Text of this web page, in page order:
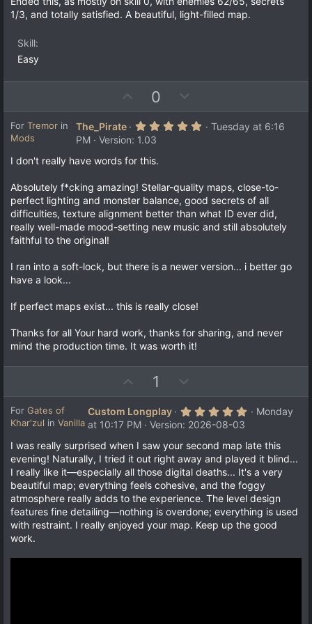
e
o
s
t
1/3, and totally satisfied. A beautiful, light-filled map.
Skill
Easy
p
v
o
t
0
o
w
t
e
For Tremor in
Mods
The_Pirate
5
a
(
s
)
Tuesday at 6:16
PM
Version: 1.03
I don't really have words for this.
Absolutely f*cking amazing! Stellar-quality maps, close-to-
perfect lighting and monster balance, good secrets of all
difficulties, texture alignment better than what ID ever did,
really well-made mood-setting new music and still absolutely
faithful to the original!
I ran into a soft-lock, but there is a newer version... i better go
have a look...
If perfect maps exist... this is really close!
Thanks for all Your hard work, thanks for sharing, and never
mind the production time. It was worth it!
p
v
o
t
e
1
o
w
n
v
o
t
e
For Gates of
Khar'zul in Vanilla
Custom Longplay
5
0
s
t
a
r
(
s
)
Monday
at 10:17 PM
Version: 2026-08-03
I was really surprised when I saw your second map late this
evening! Naturally, I tried it out right away and played it blind...
I really like it—especially all those digital deaths... It's a very
beautiful map; everything feels cohesive, and the foggy
atmosphere really adds to the experience. The level design
features fine detailing—nothing is overdone; everything is used
with restraint. I really enjoyed your map. Keep up the good
work.